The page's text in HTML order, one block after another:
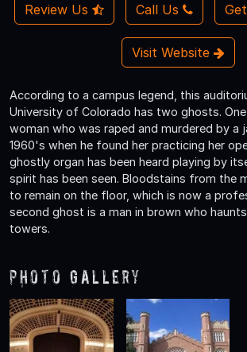
Review Us Call Us
Visit Website
According to a campus legend, this
University of Colorado has two ghosts.
woman who was raped and murdered by a
1960's when he found her practicing her
ghostly organ has been heard playing by
spirit has been seen. Bloodstains from the
to remain on the floor, which is now a
second ghost is a man in brown who
towers.
Photo Gallery